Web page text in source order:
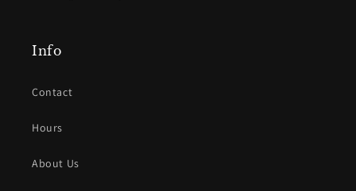
Info
Contact
Hours
About Us